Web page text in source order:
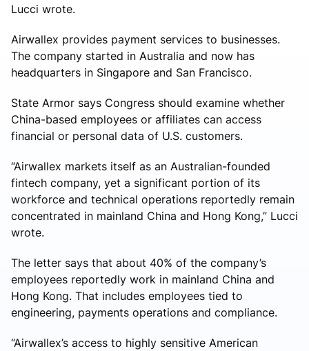
Lucci wrote.
Airwallex provides payment services to businesses.
The company started in Australia and now has
headquarters in Singapore and San Francisco.
State Armor says Congress should examine whether
China-based employees or affiliates can access
financial or personal data of U.S. customers.
“Airwallex markets itself as an Australian-founded
fintech company, yet a significant portion of its
workforce and technical operations reportedly remain
concentrated in mainland China and Hong Kong,” Lucci
wrote.
The letter says that about 40% of the company’s
employees reportedly work in mainland China and
Hong Kong. That includes employees tied to
engineering, payments operations and compliance.
“Airwallex’s access to highly sensitive American